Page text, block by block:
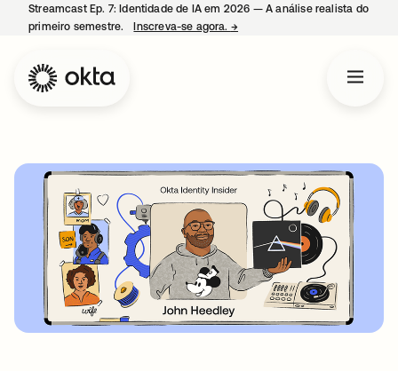
Streamcast Ep. 7: Identidade de IA em 2026 — A análise realista do
primeiro semestre.
Inscreva-se agora. →